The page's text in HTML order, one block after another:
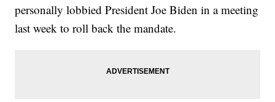
personally lobbied President Joe Biden in a meeting
last week to roll back the mandate.